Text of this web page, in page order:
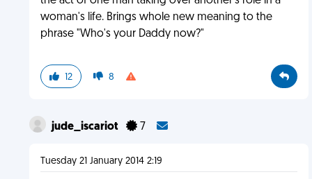
woman's life. Brings whole new meaning to the
phrase "Who's your Daddy now?"
12 8
jude_iscariot 7
Tuesday 21 January 2014 2:19